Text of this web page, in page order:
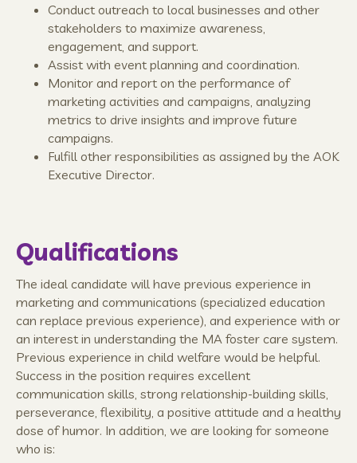
Conduct outreach to local businesses and other
stakeholders to maximize awareness,
engagement, and support.
Assist with event planning and coordination.
Monitor and report on the performance of
marketing activities and campaigns, analyzing
metrics to drive insights and improve future
campaigns.
Fulfill other responsibilities as assigned by the AOK
Executive Director.
Qualifications
The ideal candidate will have previous experience in
marketing and communications (specialized education
can replace previous experience), and experience with or
an interest in understanding the MA foster care system.
Previous experience in child welfare would be helpful.
Success in the position requires excellent
communication skills, strong relationship-building skills,
perseverance, flexibility, a positive attitude and a healthy
dose of humor. In addition, we are looking for someone
who is: